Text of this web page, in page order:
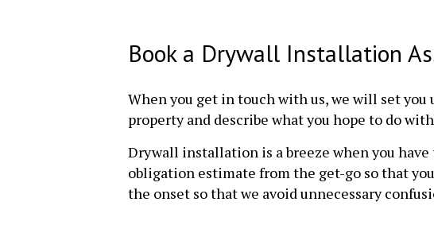
Book a Drywall Installation
When you get in touch with us, we will set
property and describe what you hope to do
Drywall installation is a breeze when you
obligation estimate from the get-go so that
the onset so that we avoid unnecessary